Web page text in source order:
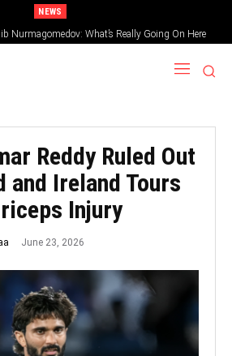
NEWS
Nurmagomedov: What’s Really Going On Here
Reddy Ruled Out
and Ireland Tours
Injury
June 23, 2026